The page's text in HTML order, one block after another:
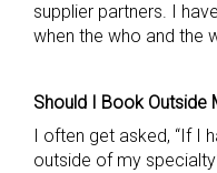
supplier partners. I
when the who and the
Should I Book Outside
I often get asked, “If I
outside of my